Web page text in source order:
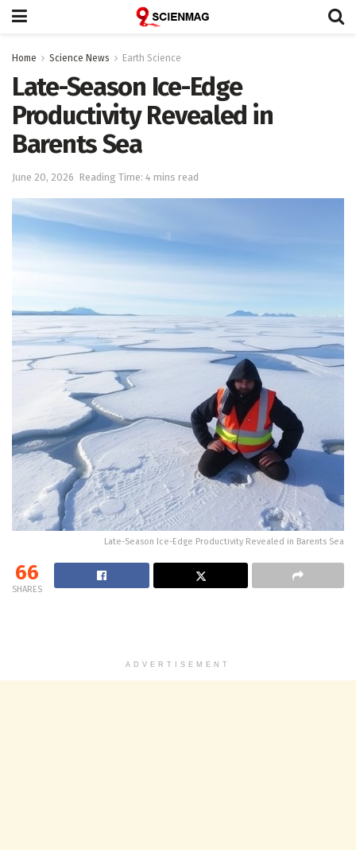
Home Science News Earth Science
Late-Season Ice-Edge
Productivity Revealed in
Barents Sea
June 20, 2026 Reading Time: 4 mins read
Late-Season Ice-Edge Productivity Revealed in Barents Sea
66
SHARES
ADVERTISEMENT